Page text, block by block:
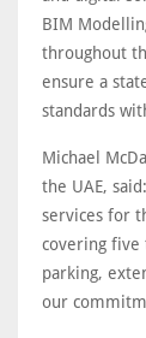
BIM
throughout
ensure a
standards
Michael
the UAE,
services for
covering five
parking,
our